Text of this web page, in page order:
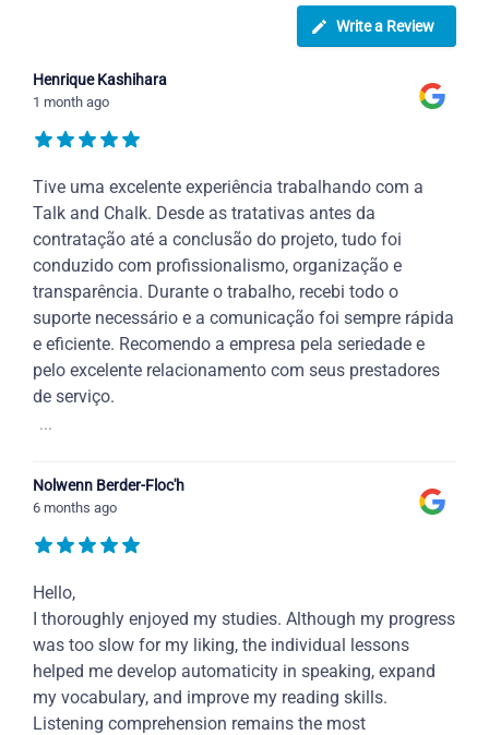
Write a Review
Henrique Kashihara
1 month ago
Tive uma excelente experiência trabalhando com a
Talk and Chalk. Desde as tratativas antes da
contratação até a conclusão do projeto, tudo foi
conduzido com profissionalismo, organização e
transparência. Durante o trabalho, recebi todo o
suporte necessário e a comunicação foi sempre rápida
e eficiente. Recomendo a empresa pela seriedade e
pelo excelente relacionamento com seus prestadores
de serviço.
...
Nolwenn Berder-Floc'h
6 months ago
Hello,
I thoroughly enjoyed my studies. Although my progress
was too slow for my liking, the individual lessons
helped me develop automaticity in speaking, expand
my vocabulary, and improve my reading skills.
Listening comprehension remains the most